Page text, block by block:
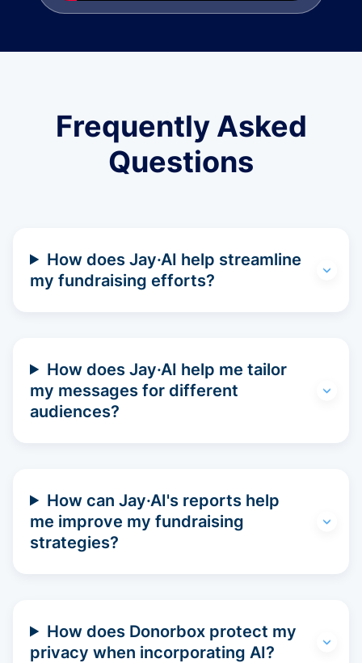
Frequently Asked
Questions
How does Jay·AI help streamline
my fundraising efforts?
How does Jay·AI help me tailor
my messages for different
audiences?
How can Jay·AI's reports help
me improve my fundraising
strategies?
How does Donorbox protect my
privacy when incorporating AI?